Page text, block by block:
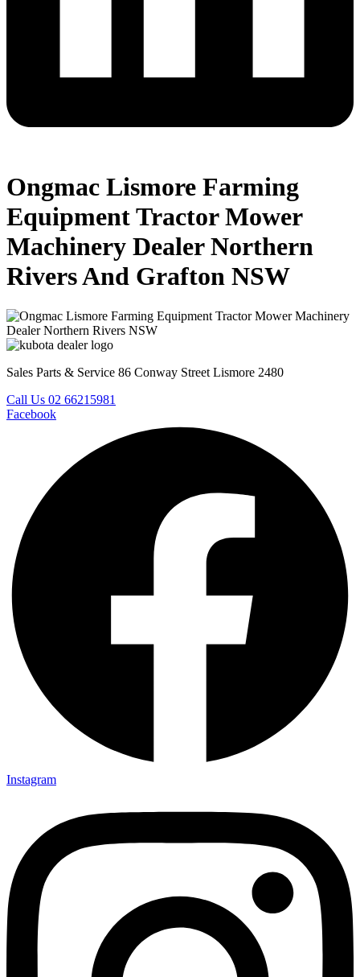
Ongmac Lismore Farming
Equipment Tractor Mower
Machinery Dealer Northern
Rivers And Grafton NSW
Sales Parts & Service 86 Conway Street Lismore 2480
Call Us 02 66215981
Facebook
Instagram